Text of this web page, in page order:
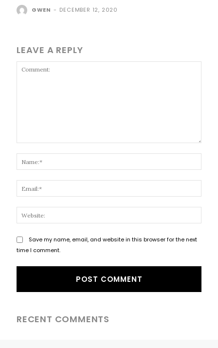
GWEN - DECEMBER 12, 2020
LEAVE A REPLY
Save my name, email, and website in this browser for the next
time I comment.
RECENT COMMENTS